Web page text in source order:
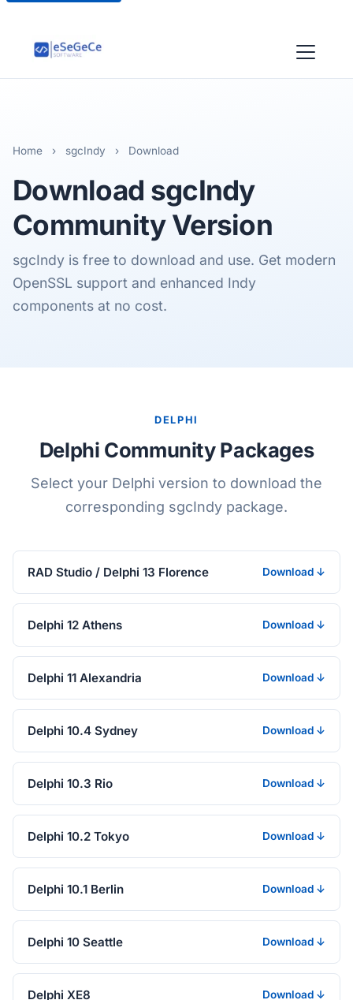
Home › sgcIndy › Download
Download sgcIndy
Community Version
sgcIndy is free to download and use. Get modern
OpenSSL support and enhanced Indy
components at no cost.
DELPHI
Delphi Community Packages
Select your Delphi version to download the
corresponding sgcIndy package.
RAD Studio / Delphi 13 Florence Download ↓
Delphi 12 Athens Download ↓
Delphi 11 Alexandria Download ↓
Delphi 10.4 Sydney Download ↓
Delphi 10.3 Rio Download ↓
Delphi 10.2 Tokyo Download ↓
Delphi 10.1 Berlin Download ↓
Delphi 10 Seattle Download ↓
Delphi XE8 Download ↓